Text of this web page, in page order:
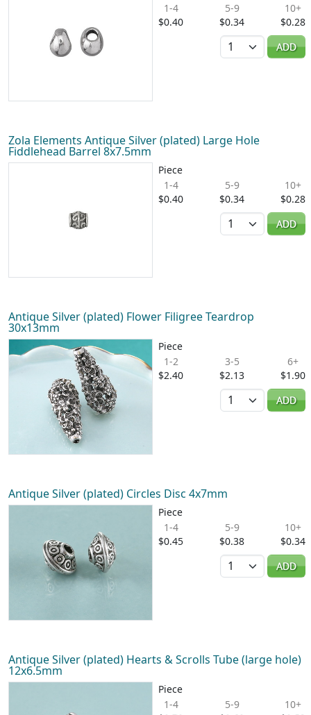
1-4
$0.40
5-9
$0.34
10+
$0.28
Quantity
ADD
Zola Elements Antique Silver (plated) Large Hole
Fiddlehead Barrel 8x7.5mm
Piece
1-4
$0.40
5-9
$0.34
10+
$0.28
Quantity
ADD
Antique Silver (plated) Flower Filigree Teardrop
30x13mm
Piece
1-2
$2.40
3-5
$2.13
6+
$1.90
Quantity
ADD
Antique Silver (plated) Circles Disc 4x7mm
Piece
1-4
$0.45
5-9
$0.38
10+
$0.34
Quantity
ADD
Antique Silver (plated) Hearts & Scrolls Tube (large hole)
12x6.5mm
Piece
1-4
5-9
10+